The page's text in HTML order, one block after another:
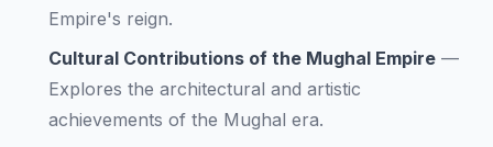
Empire's reign.
Cultural Contributions of the Mughal Empire —
Explores the architectural and artistic
achievements of the Mughal era.